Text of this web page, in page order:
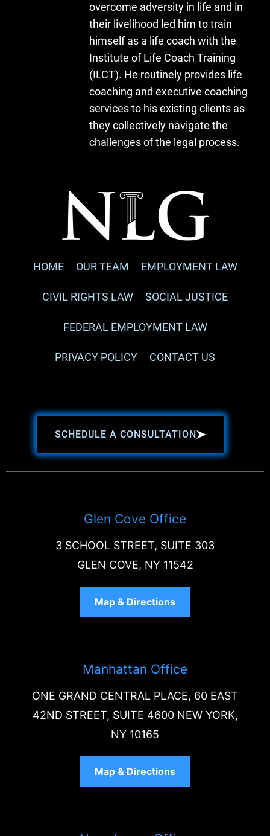
overcome adversity in life and in
their livelihood led him to train
himself as a life coach with the
Institute of Life Coach Training
(ILCT). He routinely provides life
coaching and executive coaching
services to his existing clients as
they collectively navigate the
challenges of the legal process.
HOME OUR TEAM EMPLOYMENT LAW
CIVIL RIGHTS LAW SOCIAL JUSTICE
FEDERAL EMPLOYMENT LAW
PRIVACY POLICY CONTACT US
SCHEDULE A CONSULTATION
Glen Cove Office
3 SCHOOL STREET, SUITE 303
GLEN COVE, NY 11542
Map & Directions
Manhattan Office
ONE GRAND CENTRAL PLACE, 60 EAST
42ND STREET, SUITE 4600 NEW YORK,
NY 10165
Map & Directions